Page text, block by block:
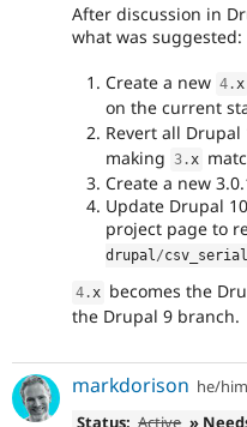
After discussion in
what was suggested:
Create a new 4 .x
on the current
Revert all
making 3 .x
Create a new
Update Drupal
project page to
drupal/
4 .x becomes the
the Drupal 9 branch.
markdorison he/him
Status: Active »